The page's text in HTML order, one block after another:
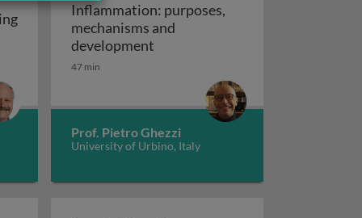
the making of an immune system
Inflammation: purposes,
mechanisms and
development
47 min
Prof. Pietro Ghezzi
University of Urbino, Italy